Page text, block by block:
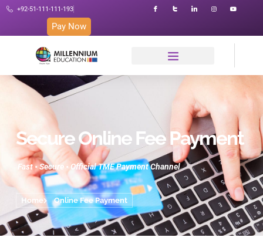
+92-51-111-111-193
Pay Now
Secure Online Fee Payment
Fast • Secure • Official TME Payment Channel
Home Online Fee Payment